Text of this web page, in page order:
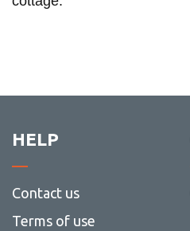
HELP
Contact us
Terms of use